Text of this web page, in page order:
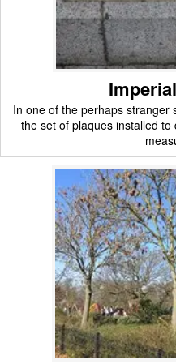
In one of the perhaps stranger
the set of plaques installed